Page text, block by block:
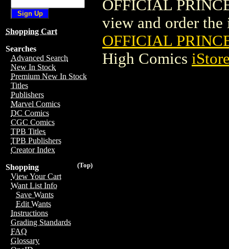
Shopping Cart
Searches
Advanced Search
New In Stock
Premium New In Stock
Titles
Publishers
Marvel Comics
DC Comics
CGC Comics
TPB Titles
TPB Publishers
Creator Index
(Top)
Shopping
View Your Cart
Want List Info
Save Wants
Edit Wants
Instructions
Grading Standards
FAQ
Glossary
OFFICIAL
view and order the
OFFICIAL
High Comics